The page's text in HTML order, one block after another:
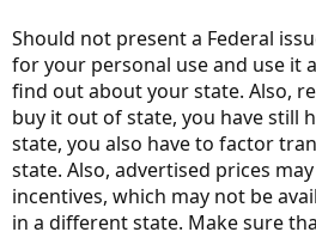
Should not present a Federal
for your personal use and use it
find out about your state. Also,
buy it out of state, you have still
state, you also have to factor
state. Also, advertised prices
incentives, which may not be
in a different state. Make sure